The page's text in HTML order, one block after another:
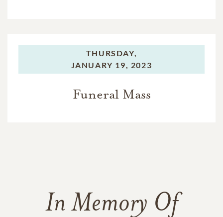
THURSDAY,
JANUARY 19, 2023
Funeral Mass
In Memory Of